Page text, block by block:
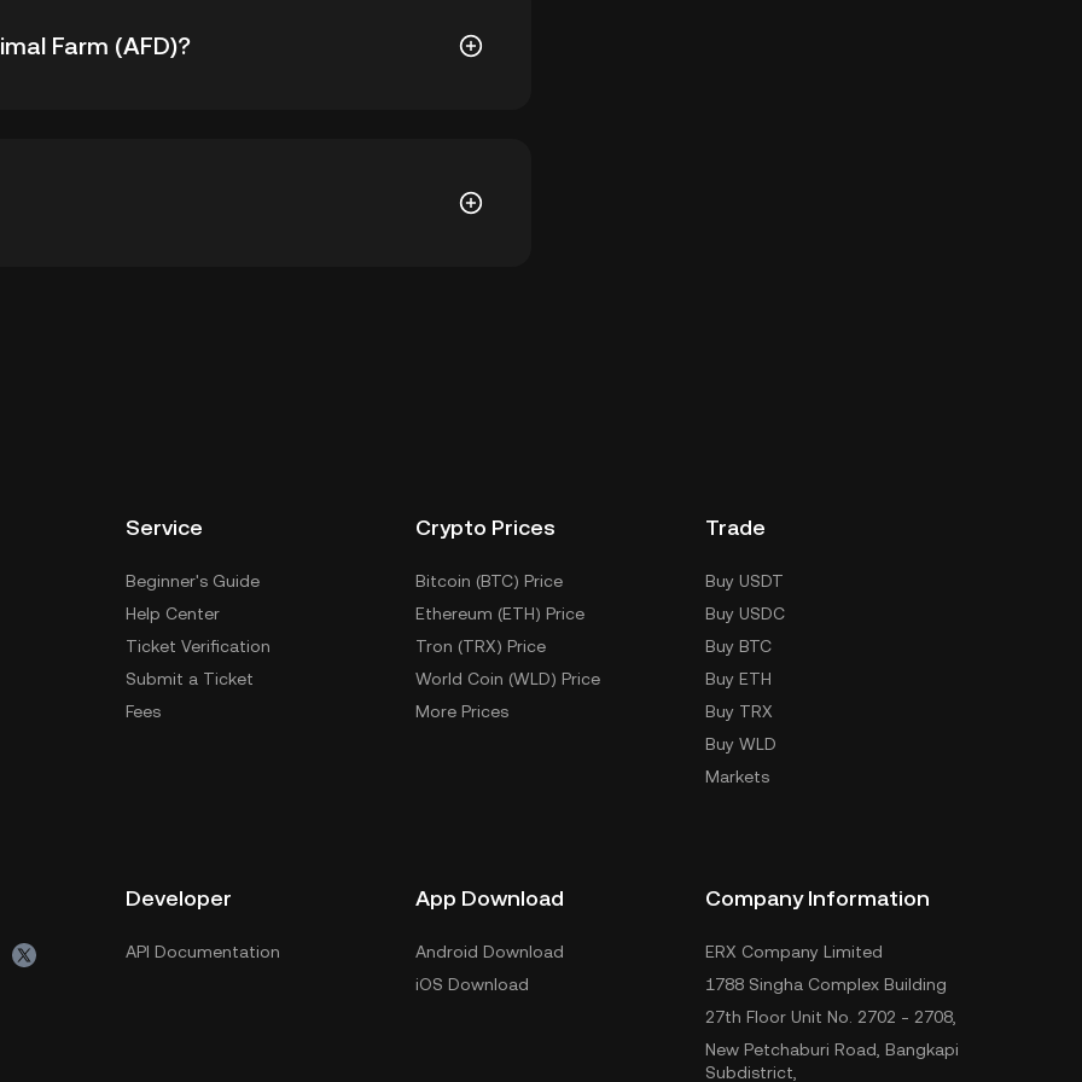
Farm (AFD)?
Service
Beginner's Guide
Help Center
Ticket Verification
Submit a Ticket
Fees
Crypto Prices
Bitcoin (BTC) Price
Ethereum (ETH) Price
Tron (TRX) Price
World Coin (WLD) Price
More Prices
Trade
Buy USDT
Buy USDC
Buy BTC
Buy ETH
Buy TRX
Buy WLD
Markets
Developer
API Documentation
App Download
Android Download
iOS Download
Company Information
ERX Company Limited
1788 Singha Complex Building
27th Floor Unit No. 2702 - 2708,
New Petchaburi Road, Bangkapi
Subdistrict,